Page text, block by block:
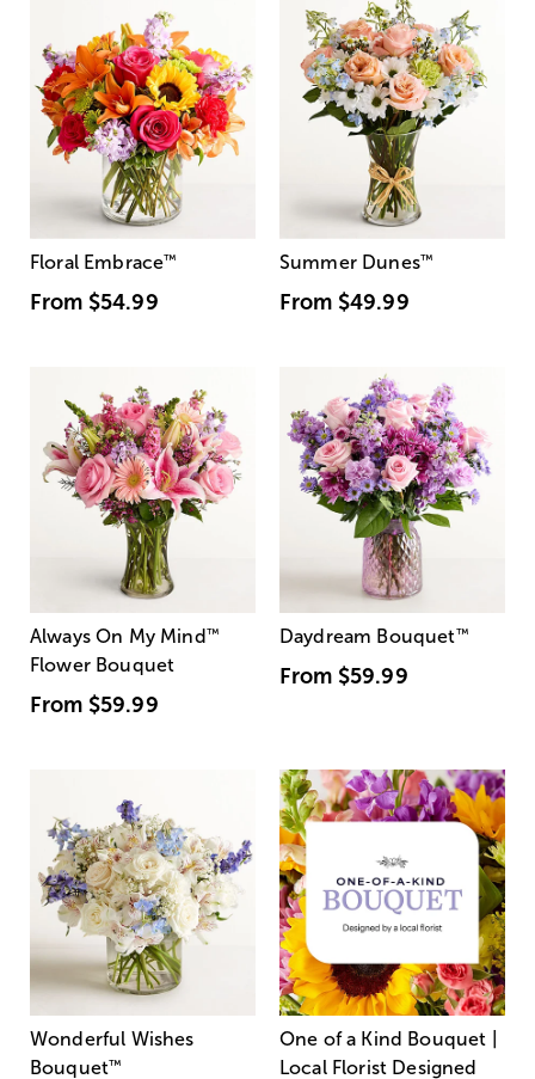
Floral Embrace™
From $54.99
Summer Dunes™
From $49.99
Always On My Mind ™
Flower Bouquet
From $59.99
Daydream Bouquet™
From $59.99
Wonderful Wishes
Bouquet™
One of a Kind Bouquet |
Local Florist Designed